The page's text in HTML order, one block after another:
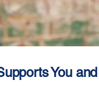
You